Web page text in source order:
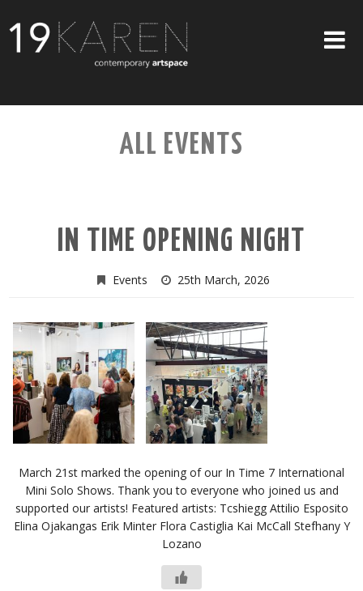
ABOUT
ART ON WALLS
CONTACT US
ALL EVENTS
IN TIME OPENING NIGHT
Events 25th March, 2026
March 21st marked the opening of our In Time 7 International
Mini Solo Shows. Thank you to everyone who joined us and
supported our artists! Featured artists: Tcshiegg Attilio Esposito
Elina Ojakangas Erik Minter Flora Castiglia Kai McCall Stefhany Y
Lozano